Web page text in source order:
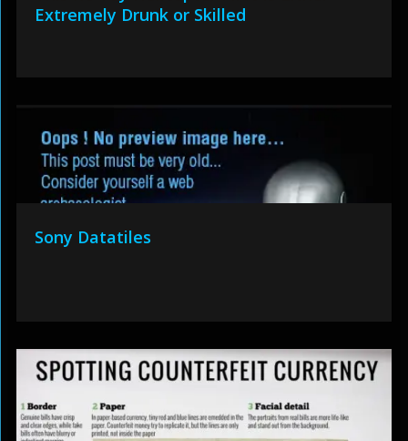
Extremely Drunk or Skilled
Sony Datatiles